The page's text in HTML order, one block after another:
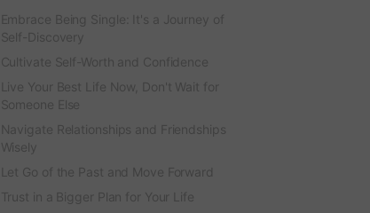
Embrace Being Single: It's a Journey of
Self-Discovery
Cultivate Self-Worth and Confidence
Live Your Best Life Now, Don't Wait for
Someone Else
Navigate Relationships and Friendships
Wisely
Let Go of the Past and Move Forward
Trust in a Bigger Plan for Your Life